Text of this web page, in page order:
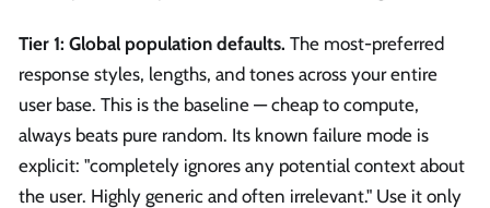
Tier 1: Global population defaults. The most-preferred
response styles, lengths, and tones across your entire
user base. This is the baseline — cheap to compute,
always beats pure random. Its known failure mode is
explicit: "completely ignores any potential context about
the user. Highly generic and often irrelevant." Use it only